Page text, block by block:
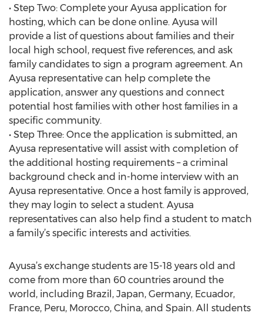
• Step Two: Complete your Ayusa application for
hosting, which can be done online. Ayusa will
provide a list of questions about families and their
local high school, request five references, and ask
family candidates to sign a program agreement. An
Ayusa representative can help complete the
application, answer any questions and connect
potential host families with other host families in a
specific community.
• Step Three: Once the application is submitted, an
Ayusa representative will assist with completion of
the additional hosting requirements – a criminal
background check and in-home interview with an
Ayusa representative. Once a host family is approved,
they may login to select a student. Ayusa
representatives can also help find a student to match
a family’s specific interests and activities.
Ayusa’s exchange students are 15-18 years old and
come from more than 60 countries around the
world, including Brazil, Japan, Germany, Ecuador,
France, Peru, Morocco, China, and Spain. All students